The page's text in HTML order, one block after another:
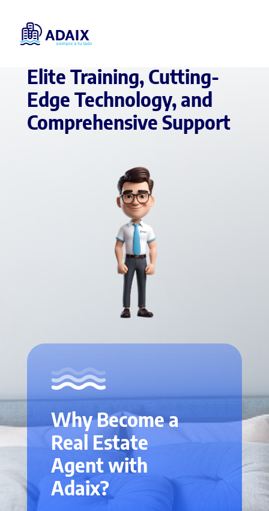
REAL ESTATE AGENT IN SPAIN
Elite Training, Cutting-
Edge Technology, and
Comprehensive Support
Why Become a
Real Estate
Agent with
Adaix?